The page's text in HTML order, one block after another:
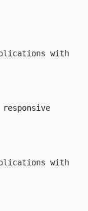
with
with